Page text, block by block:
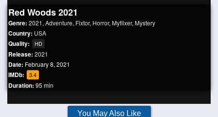
Red Woods 2021
Genre: 2021, Adventure, Fixtor, Horror, Myflixer, Mystery
Country: USA
Quality: HD
Release: 2021
Date: February 8, 2021
IMDb: 3.4
Duration: 95 min
You May Also Like